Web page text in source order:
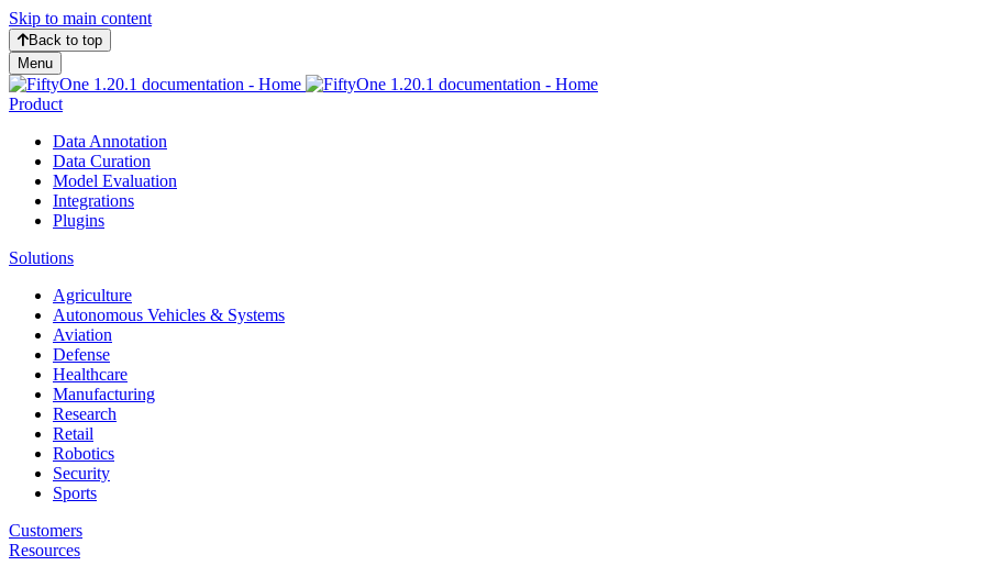
Skip to main content
Back to top
Menu
Product
Data Annotation
Data Curation
Model Evaluation
Integrations
Plugins
Solutions
Agriculture
Autonomous Vehicles & Systems
Aviation
Defense
Healthcare
Manufacturing
Research
Retail
Robotics
Security
Sports
Customers
Resources